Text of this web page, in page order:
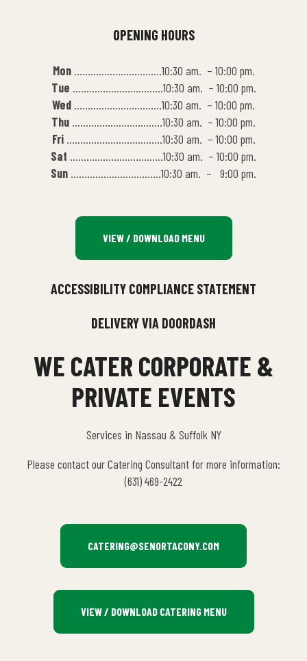
OPENING HOURS
Mon…………………………..10:30 am. – 10:00 pm.
Tue ……………………………10:30 am. – 10:00 pm.
Wed …………………………..10:30 am. – 10:00 pm.
Thu ……………………………10:30 am. – 10:00 pm.
Fri……………………………..10:30 am. – 10:00 pm.
Sat …………………………….10:30 am. – 10:00 pm.
Sun ……………………………10:30 am. – 9:00 pm.
VIEW / DOWNLOAD MENU
ACCESSIBILITY COMPLIANCE STATEMENT
DELIVERY VIA DOORDASH
WE CATER CORPORATE &
PRIVATE EVENTS
Services in Nassau & Suffolk NY
Please contact our Catering Consultant for more information:
(631) 469-2422
CATERING@SENORTACONY.COM
VIEW / DOWNLOAD CATERING MENU